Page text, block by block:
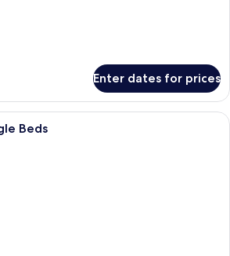
Enter dates for prices
A hotel room with two beds, a
Beds